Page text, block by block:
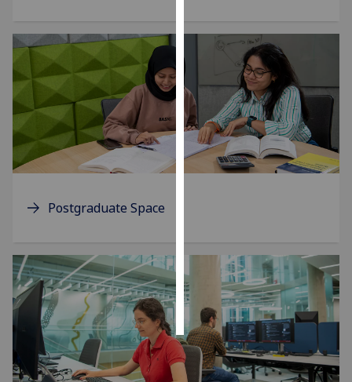
Personalised
advertising
I’m happy to
get
personalised
ads
I do not
save
choices
accept
all
Postgraduate Space